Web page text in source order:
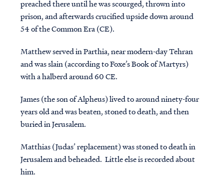
preached there until he was scourged, thrown into
prison, and afterwards crucified upside down around
54 of the Common Era (CE).
Matthewserved in Parthia, near modern-day Tehran
and was slain (according to Foxe’s Book of Martyrs)
with a halberd around 60 CE.
James(the son of Alpheus) lived to around ninety-four
years old and was beaten, stoned to death, and then
buried in Jerusalem.
Matthias(Judas’ replacement) was stoned to death in
Jerusalem and beheaded. Little else is recorded about
him.